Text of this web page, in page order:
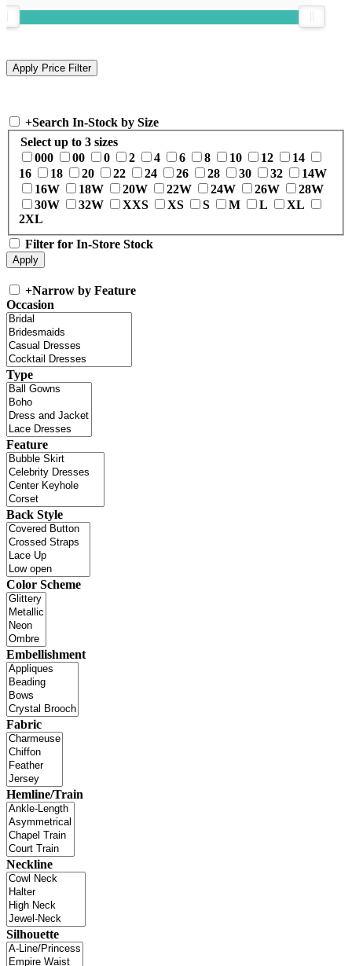
+Search In-Stock by Size
Select up to 3 sizes
000
00 0 2 4 6 8 10 12
14
16
18 20 22 24 26 28 30 32
14W
16W
18W 20W 22W 24W 26W
28W
30W
32W XXS XS S M L
XL
2XL
Filter for In-Store Stock
+Narrow by Feature
Occasion
Type
Feature
Back Style
Color Scheme
Embellishment
Fabric
Hemline/Train
Neckline
Silhouette